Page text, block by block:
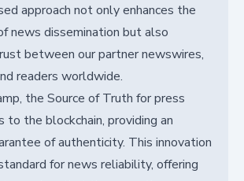
approach not only enhances the
news dissemination but also
between our partner newswires,
readers worldwide.
the Source of Truth for press
to the blockchain, providing an
of authenticity. This innovation
for news reliability, offering